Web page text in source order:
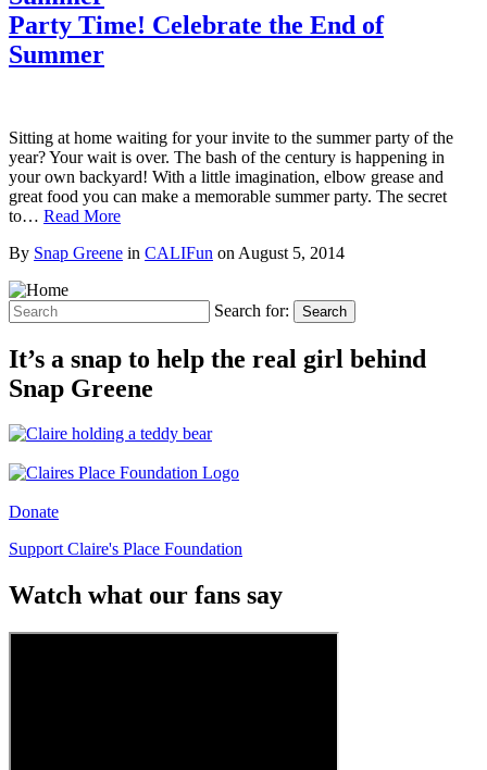
Party Time! Celebrate the End of
Summer
Sitting at home waiting for your invite to the summer party of the
year? Your wait is over. The bash of the century is happening in
your own backyard! With a little imagination, elbow grease and
great food you can make a memorable summer party. The secret
to… Read More
By Snap Greene in CALIFun on August 5, 2014
Search for: Search
It’s a snap to help the real girl behind
Snap Greene
Donate
Support Claire's Place Foundation
Watch what our fans say